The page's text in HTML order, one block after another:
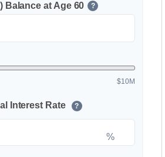
Balance at Age 60 ?
$10M
Interest Rate ?
%